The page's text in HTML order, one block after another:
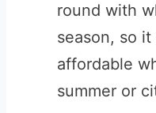
round with
season, so
affordable
summer or